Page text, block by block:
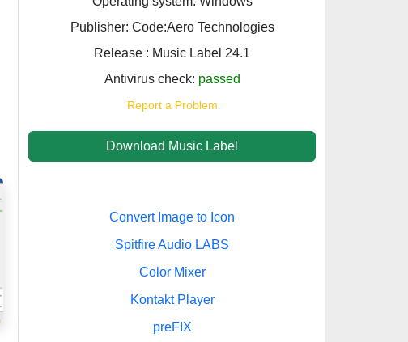
Publisher: Code:Aero Technologies
Release : Music Label 24.1
Antivirus check: passed
Report a Problem
Download Music Label
Convert Image to Icon
Spitfire Audio LABS
Color Mixer
Kontakt Player
preFIX